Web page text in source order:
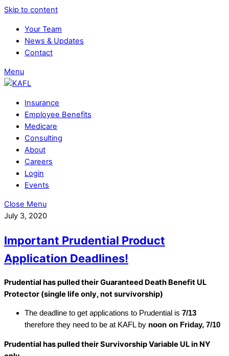
Skip to content
Your Team
News & Updates
Contact
Menu
Insurance
Employee Benefits
Medicare
Consulting
About
Careers
Login
Events
Close Menu
July 3, 2020
Important Prudential Product
Application Deadlines!
Prudential has pulled their Guaranteed Death Benefit UL
Protector (single life only, not survivorship)
The deadline to get applications to Prudential is 7/13
therefore they need to be at KAFL by noon on Friday, 7/10
Prudential has pulled their Survivorship Variable UL in NY